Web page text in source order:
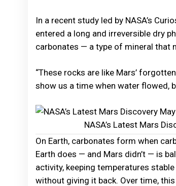
In a recent study led by NASA’s
entered a long and irreversible dry
carbonates — a type of mineral that
“These rocks are like Mars’
show us a time when water flowed,
NASA’s Latest Mars
On Earth, carbonates form when
Earth does — and Mars didn’t — is
activity, keeping temperatures
without giving it back. Over time,